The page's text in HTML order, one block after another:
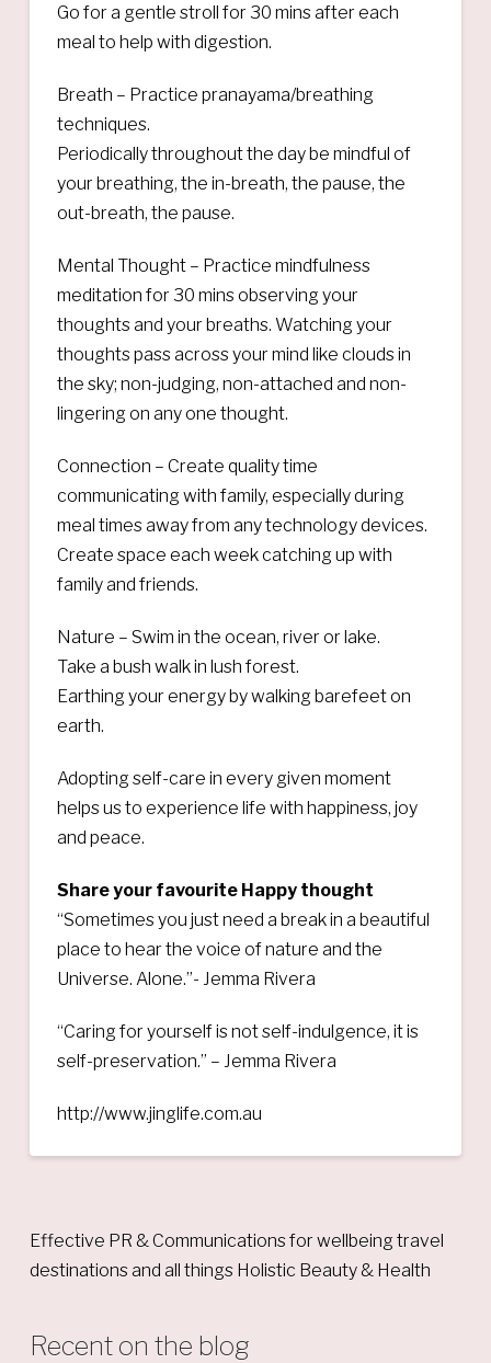
Go for a gentle stroll for 30 mins after each
meal to help with digestion.
Breath – Practice pranayama/breathing
techniques.
Periodically throughout the day be mindful of
your breathing, the in-breath, the pause, the
out-breath, the pause.
Mental Thought – Practice mindfulness
meditation for 30 mins observing your
thoughts and your breaths. Watching your
thoughts pass across your mind like clouds in
the sky; non-judging, non-attached and non-
lingering on any one thought.
Connection – Create quality time
communicating with family, especially during
meal times away from any technology devices.
Create space each week catching up with
family and friends.
Nature – Swim in the ocean, river or lake.
Take a bush walk in lush forest.
Earthing your energy by walking barefeet on
earth.
Adopting self-care in every given moment
helps us to experience life with happiness, joy
and peace.
Share your favourite Happy thought
“Sometimes you just need a break in a beautiful
place to hear the voice of nature and the
Universe. Alone.”- Jemma Rivera
“Caring for yourself is not self-indulgence, it is
self-preservation.” – Jemma Rivera
http://www.jinglife.com.au
Effective PR & Communications for wellbeing travel
destinations and all things Holistic Beauty & Health
Recent on the blog